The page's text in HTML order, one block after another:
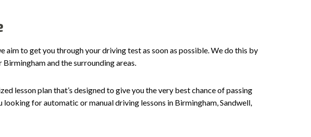
to get you through your driving test as soon as possible. We do this by
and the surrounding areas.
lesson plan that’s designed to give you the very best chance of passing
for automatic or manual driving lessons in Birmingham, Sandwell,